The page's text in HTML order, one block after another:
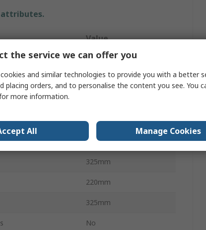
attributes.
Value
Leitz
A4
Black
Fibreboard
325mm
220mm
325mm
No
the service we can offer you
and similar technologies to provide you with a better
placing orders, and to personalise the content you see. You
more information.
All Manage Cookies